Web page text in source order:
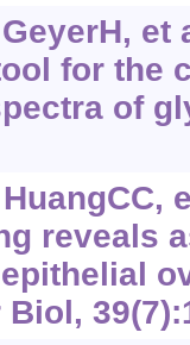
et
for the
of
reveals